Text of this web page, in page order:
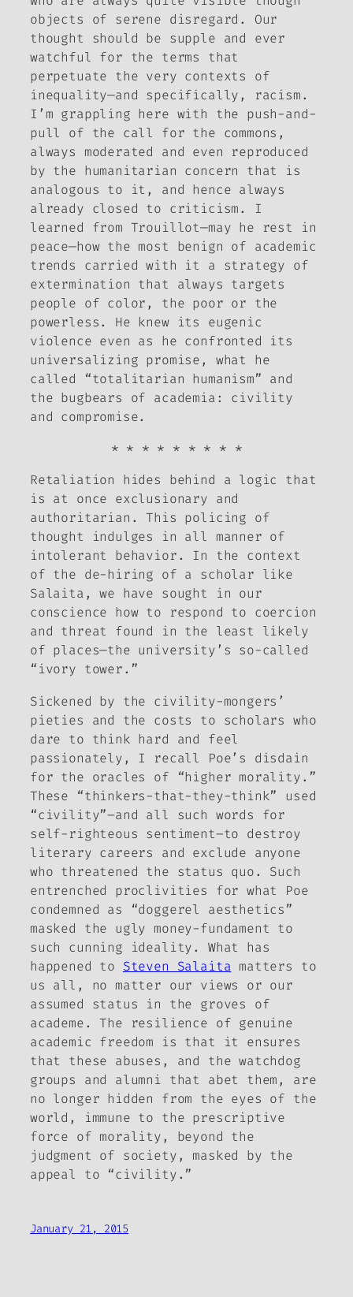
objects of serene disregard. Our
thought should be supple and ever
watchful for the terms that
perpetuate the very contexts of
inequality—and specifically, racism.
I’m grappling here with the push-and-
pull of the call for the commons,
always moderated and even reproduced
by the humanitarian concern that is
analogous to it, and hence always
already closed to criticism. I
learned from Trouillot—may he rest in
peace—how the most benign of academic
trends carried with it a strategy of
extermination that always targets
people of color, the poor or the
powerless. He knew its eugenic
violence even as he confronted its
universalizing promise, what he
called “totalitarian humanism” and
the bugbears of academia: civility
and compromise.
* * * * * * * * *
Retaliation hides behind a logic that
is at once exclusionary and
authoritarian. This policing of
thought indulges in all manner of
intolerant behavior. In the context
of the de-hiring of a scholar like
Salaita, we have sought in our
conscience how to respond to coercion
and threat found in the least likely
of places—the university’s so-called
“ivory tower.”
Sickened by the civility-mongers’
pieties and the costs to scholars who
dare to think hard and feel
passionately, I recall Poe’s disdain
for the oracles of “higher morality.”
These “thinkers-that-they-think” used
“civility”–and all such words for
self-righteous sentiment–to destroy
literary careers and exclude anyone
who threatened the status quo. Such
entrenched proclivities for what Poe
condemned as “doggerel aesthetics”
masked the ugly money-fundament to
such cunning ideality. What has
happened to Steven Salaita matters to
us all, no matter our views or our
assumed status in the groves of
academe. The resilience of genuine
academic freedom is that it ensures
that these abuses, and the watchdog
groups and alumni that abet them, are
no longer hidden from the eyes of the
world, immune to the prescriptive
force of morality, beyond the
judgment of society, masked by the
appeal to “civility.”
January 21, 2015